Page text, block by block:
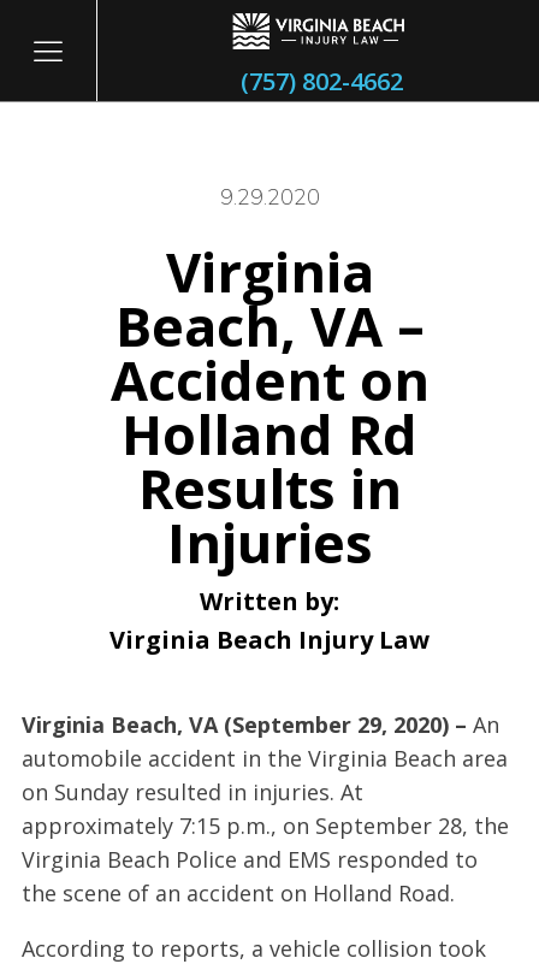
(757) 802-4662
9.29.2020
Virginia
Beach, VA –
Accident on
Holland Rd
Results in
Injuries
Written by:
Virginia Beach Injury Law
Virginia Beach, VA (September 29, 2020) – An
automobile accident in the Virginia Beach area
on Sunday resulted in injuries. At
approximately 7:15 p.m., on September 28, the
Virginia Beach Police and EMS responded to
the scene of an accident on Holland Road.
According to reports, a vehicle collision took